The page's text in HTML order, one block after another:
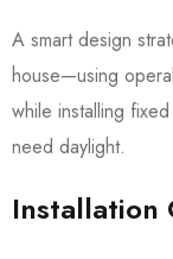
A smart design
house—using
while installing
need daylight.
Installation